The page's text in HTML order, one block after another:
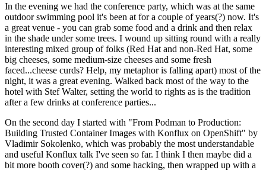
In the evening we had the conference party, which was at the same
outdoor swimming pool it's been at for a couple of years(?) now. It's
a great venue - you can grab some food and a drink and then relax
in the shade under some trees. I wound up sitting round with a really
interesting mixed group of folks (Red Hat and non-Red Hat, some
big cheeses, some medium-size cheeses and some fresh
faced...cheese curds? Help, my metaphor is falling apart) most of the
night, it was a great evening. Walked back most of the way to the
hotel with Stef Walter, setting the world to rights as is the tradition
after a few drinks at conference parties...
On the second day I started with "From Podman to Production:
Building Trusted Container Images with Konflux on OpenShift" by
Vladimir Sokolenko, which was probably the most understandable
and useful Konflux talk I've seen so far. I think I then maybe did a
bit more booth cover(?) and some hacking, then wrapped up with a